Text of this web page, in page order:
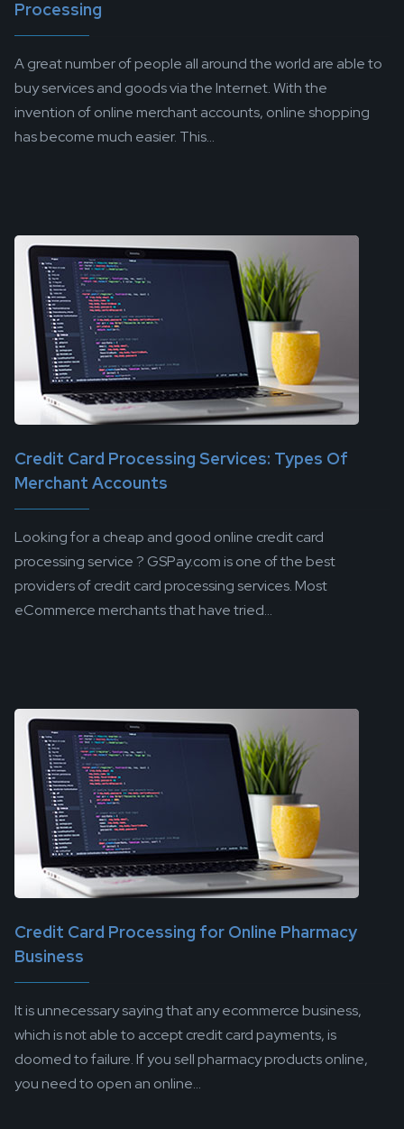
Processing
A great number of people all around the world are able to
buy services and goods via the Internet. With the
invention of online merchant accounts, online shopping
has become much easier. This...
Credit Card Processing Services: Types Of
Merchant Accounts
Looking for a cheap and good online credit card
processing service ? GSPay.com is one of the best
providers of credit card processing services. Most
eCommerce merchants that have tried...
Credit Card Processing for Online Pharmacy
Business
It is unnecessary saying that any ecommerce business,
which is not able to accept credit card payments, is
doomed to failure. If you sell pharmacy products online,
you need to open an online...